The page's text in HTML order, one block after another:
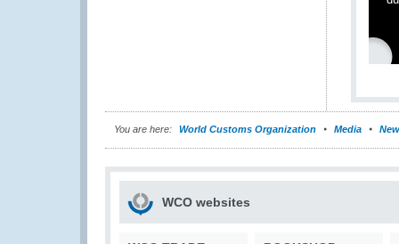
You are here: World Customs Organization Media
WCO websites